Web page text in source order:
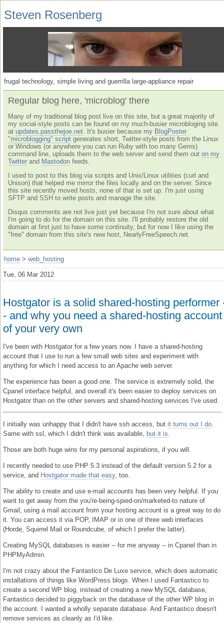
Steven Rosenberg
frugal technology, simple living and guerrilla large-appliance repair
Regular blog here, 'microblog' there
Many of my traditional blog post live on this site, but a great majority of
my social-style posts can be found on my much-busier microbloging site
at updates.passthejoe.net . It's busier because my BlogPoster
"microblogging" script generates short, Twitter-style posts from the Linux
or Windows (or anywhere you can run Ruby with too many Gems)
command line, uploads them to the web server and send them out on my
Twitter and Mastodon feeds.
I used to post to this blog via scripts and Unix/Linux utilities (curl and
Unison) that helped me mirror the files locally and on the server. Since
this site recently moved hosts, none of that is set up. I'm just using
SFTP and SSH to write posts and manage the site.
Disqus comments are not live just yet because I'm not sure about what
I'm going to do for the domain on this site. I'll probably restore the old
domain at first just to have some continuity, but for now I like using the
"free" domain from this site's new host, NearlyFreeSpeech.net.
home > web_hosting
Tue, 06 Mar 2012
Hostgator is a solid shared-hosting performer
- and why you need a shared-hosting account
of your very own
I've been with Hostgator for a few years now. I have a shared-hosting
account that I use to run a few small web sites and experiment with
anything for which I need access to an Apache web server.
The experience has been a good one. The service is extremely solid, the
Cpanel interface helpful, and overall it's been easier to deploy services on
Hostgator than on the other servers and shared-hosting services I've used.
I initially was unhappy that I didn't have ssh access, but it turns out I do
Same with ssl, which I didn't think was available,
but it is
Those are both huge wins for my personal aspirations, if you will.
I recently needed to use PHP 5.3 instead of the default version 5.2 for a
service, and Hostgator made that easy, too.
The ability to create and use e-mail accounts has been very helpful. If you
want to get away from the you're-being-spied-on/marketed-to nature of
Gmail, using a mail account from your hosting account is a great way to do
it. You can access it via POP, IMAP or in one of three web interfaces
(Horde, Squirrel Mail or Roundcube, of which I prefer the latter).
Creating MySQL databases is easier -- for me anyway -- in Cpanel than in
PHPMyAdmin.
I'm not crazy about the Fantastico De Luxe service, which does automatic
installations of things like WordPress blogs. When I used Fantastico to
create a second WP blog, instead of creating a new MySQL database,
Fantastico decided to piggyback on the database of the other WP blog in
the account. I wanted a wholly separate database. And Fantastico doesn't
remove services as cleanly as I'd like.